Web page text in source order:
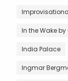
In the Wake
India Palace
Ingmar